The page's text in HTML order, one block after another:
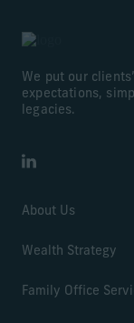
We put our
expectations,
legacies.
LinkedIn
About Us
Wealth Strategy
Family Office